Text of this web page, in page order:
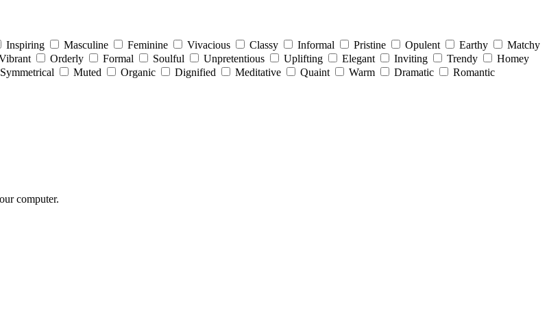
Inspiring Masculine Feminine Vivacious Classy Informal Pristine Opulent Earthy
Matchy
Orderly Formal Soulful Unpretentious Uplifting Elegant Inviting Trendy
Homey
Symmetrical Muted Organic Dignified Meditative Quaint Warm Dramatic Romantic
computer.